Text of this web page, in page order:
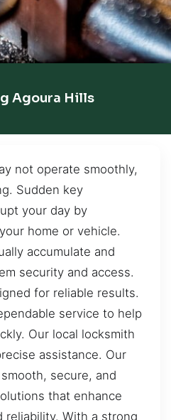
Agoura Hills
not operate smoothly,
Sudden key
your day by
home or vehicle.
accumulate and
security and access.
for reliable results.
service to help
Our local locksmith
assistance. Our
secure, and
that enhance
reliability. With a strong